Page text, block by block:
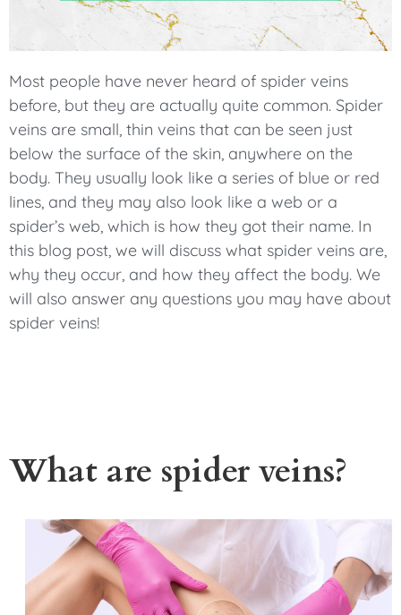
Most people have never heard of spider veins
before, but they are actually quite common. Spider
veins are small, thin veins that can be seen just
below the surface of the skin, anywhere on the
body. They usually look like a series of blue or red
lines, and they may also look like a web or a
spider’s web, which is how they got their name. In
this blog post, we will discuss what spider veins are,
why they occur, and how they affect the body. We
will also answer any questions you may have about
spider veins!
What are spider veins?